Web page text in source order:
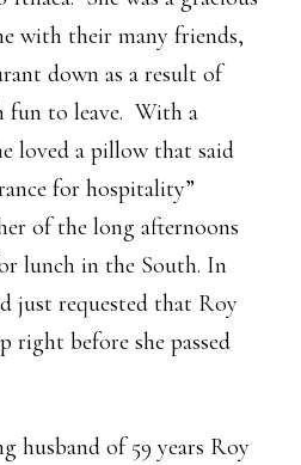
with their many friends,
down as a result of
fun to leave. With a
loved a pillow that said
for hospitality”
of the long afternoons
lunch in the South. In
just requested that Roy
right before she passed
husband of 59 years Roy